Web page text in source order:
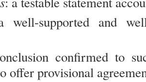
well-supported and
confirmed to
offer provisional